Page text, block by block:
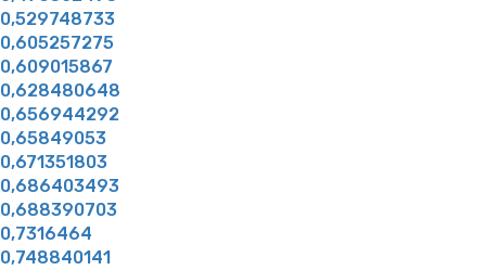
0,529748733
0,605257275
0,609015867
0,628480648
0,656944292
0,65849053
0,671351803
0,686403493
0,688390703
0,7316464
0,748840141